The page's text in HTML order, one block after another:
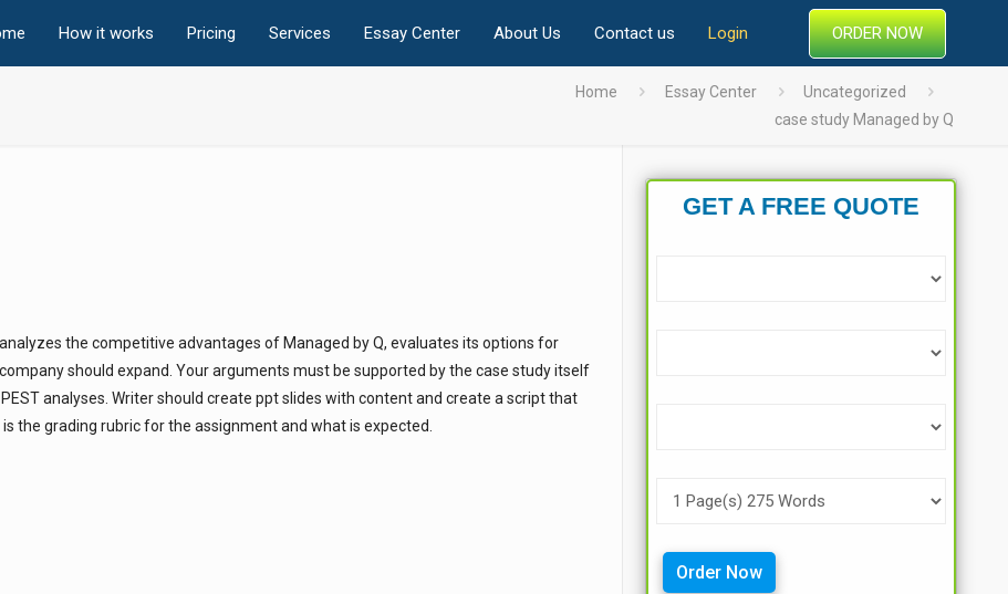
How it works Pricing Services Essay Center About Us Contact us Login ORDER NOW
Home Essay Center
Uncategorized
case study Managed by Q
the competitive advantages of Managed by Q, evaluates its options for
should expand. Your arguments must be supported by the case study itself
analyses. Writer should create ppt slides with content and create a script that
the grading rubric for the assignment and what is expected.
GET A FREE QUOTE
Order Now